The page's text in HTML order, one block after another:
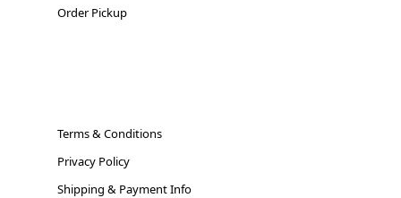
Order Pickup
Terms & Conditions
Privacy Policy
Shipping & Payment Info